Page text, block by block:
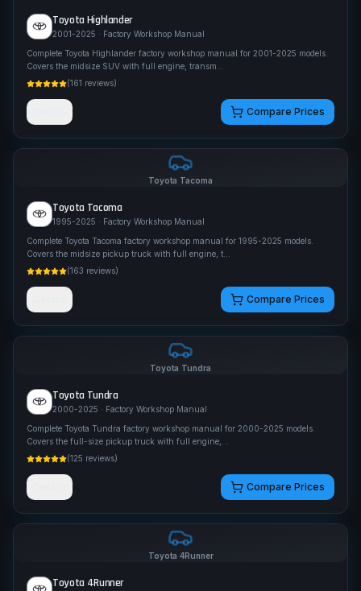
Toyota Highlander
2001-2025 · Factory Workshop Manual
Complete Toyota Highlander factory workshop manual for 2001-2025 models.
Covers the midsize SUV with full engine, transm
(161 reviews)
Compare Prices
Toyota Tacoma
Toyota Tacoma
1995-2025 · Factory Workshop Manual
Complete Toyota Tacoma factory workshop manual for 1995-2025 models.
Covers the midsize pickup truck with full engine, t
(163 reviews)
Compare Prices
Toyota Tundra
Toyota Tundra
2000-2025 · Factory Workshop Manual
Complete Toyota Tundra factory workshop manual for 2000-2025 models.
Covers the full-size pickup truck with full engine,
(125 reviews)
Compare Prices
Toyota 4Runner
Toyota 4Runner